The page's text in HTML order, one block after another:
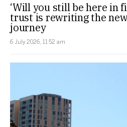
‘Will you still be here in
trust is rewriting the
journey
6 July 2026, 11:52 am